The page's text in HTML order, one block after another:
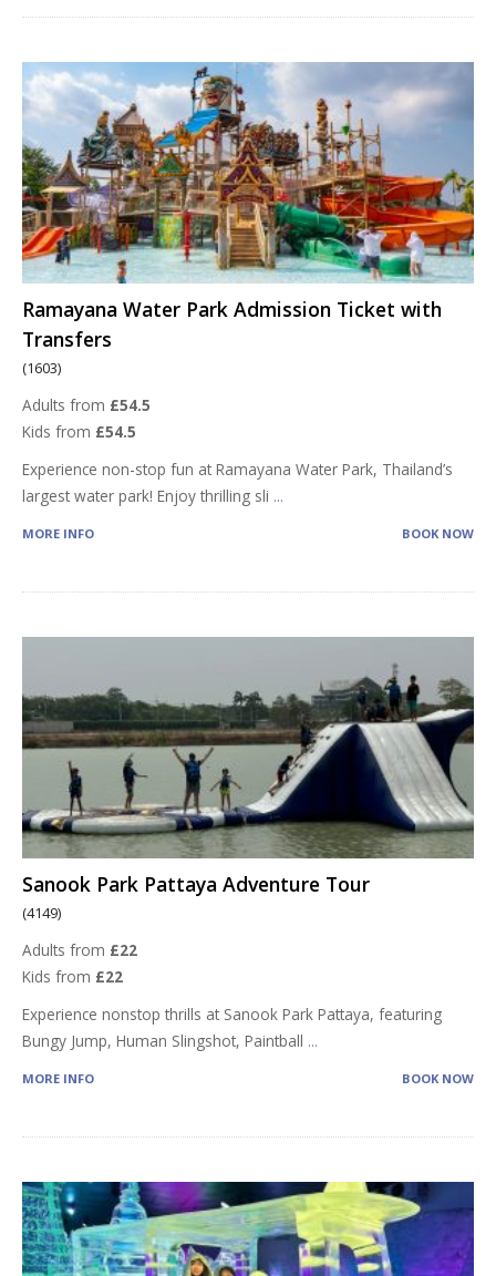
Ramayana Water Park Admission Ticket with
Transfers
(1603)
Adults from £54.5
Kids from £54.5
Experience non-stop fun at Ramayana Water Park, Thailand’s
largest water park! Enjoy thrilling sli ...
MORE INFO BOOK NOW
Sanook Park Pattaya Adventure Tour
(4149)
Adults from £22
Kids from £22
Experience nonstop thrills at Sanook Park Pattaya, featuring
Bungy Jump, Human Slingshot, Paintball ...
MORE INFO BOOK NOW